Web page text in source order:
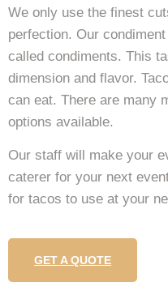
We only use the finest
perfection. Our
called condiments. This
dimension and flavor.
can eat. There are many
options available.
Our staff will make your
caterer for your next
for tacos to use at your
GET A QUOTE